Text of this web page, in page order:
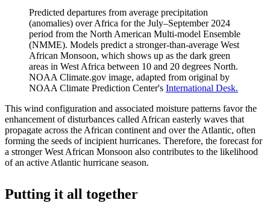
Predicted departures from average precipitation
(anomalies) over Africa for the July–September 2024
period from the North American Multi-model Ensemble
(NMME). Models predict a stronger-than-average West
African Monsoon, which shows up as the dark green
areas in West Africa between 10 and 20 degrees North.
NOAA Climate.gov image, adapted from original by
NOAA Climate Prediction Center's International Desk.
This wind configuration and associated moisture patterns favor the
enhancement of disturbances called African easterly waves that
propagate across the African continent and over the Atlantic, often
forming the seeds of incipient hurricanes. Therefore, the forecast for
a stronger West African Monsoon also contributes to the likelihood
of an active Atlantic hurricane season.
Putting it all together